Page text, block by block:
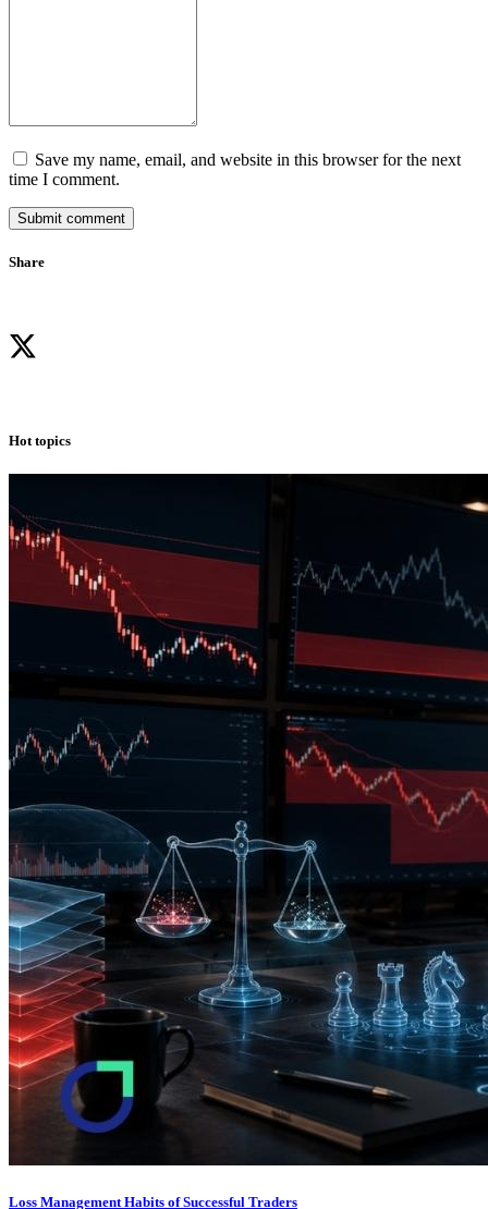
Save my name, email, and website in this browser for the next
time I comment.
Submit comment
Share
Hot topics
Loss Management Habits of Successful Traders